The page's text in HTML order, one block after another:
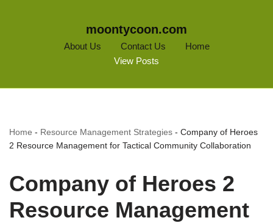
moontycoon.com
About Us Contact Us
Home
View Posts
Home - Resource Management Strategies - Company of Heroes
2 Resource Management for Tactical Community Collaboration
Company of Heroes 2
Resource Management